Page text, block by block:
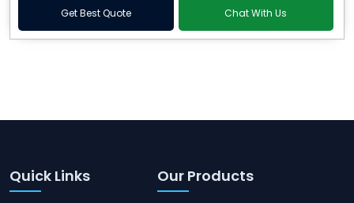
Get Best Quote Chat With Us
Quick Links Our Products